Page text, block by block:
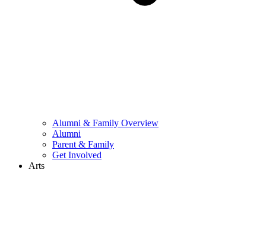
Alumni & Family Overview
Alumni
Parent & Family
Get Involved
Arts